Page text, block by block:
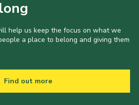
help us keep the focus on what we
a place to belong and giving them
Find out more